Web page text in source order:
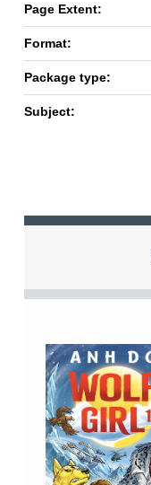
Page Extent:
Format:
Package type:
Subject: